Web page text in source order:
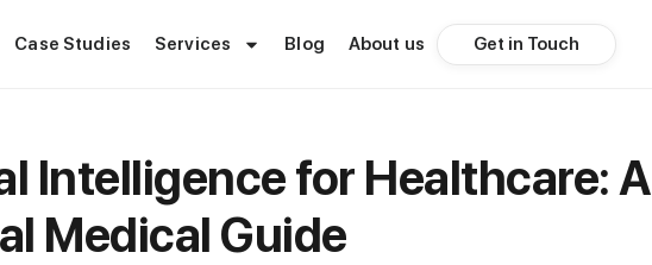
Case Studies Services Blog About us Get in Touch
Intelligence for Healthcare: A
Medical Guide